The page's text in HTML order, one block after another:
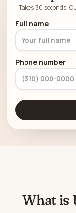
Takes 30 seconds.
Full name
Phone number
What is